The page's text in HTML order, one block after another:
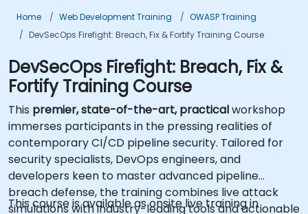
Home Web Development Training
OWASP Training
DevSecOps Firefight: Breach, Fix & Fortify Training Course
DevSecOps Firefight: Breach, Fix &
Fortify Training Course
This premier, state-of-the-art, practicalworkshop
immerses participants in the pressing realities of
contemporary CI/CD pipeline security. Tailored for
security specialists, DevOps engineers, and
developers keen to master advanced pipeline
breach defense, the training combines live attack
simulations with industry-leading tools and actionable
This course is available as onsite live training in